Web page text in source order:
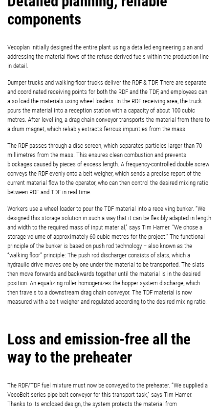
components
Vecoplan initially designed the entire plant using a detailed engineering plan and
addressing the material flows of the refuse derived fuels within the production line
in detail.
Dumper trucks and walking-floor trucks deliver the RDF & TDF. There are separate
and coordinated receiving points for both the RDF and the TDF, and employees can
also load the materials using wheel loaders. In the RDF receiving area, the truck
pours the material into a reception station with a capacity of about 100 cubic
metres. After levelling, a drag chain conveyor transports the material from there to
a drum magnet, which reliably extracts ferrous impurities from the mass.
The RDF passes through a disc screen, which separates particles larger than 70
millimetres from the mass. This ensures clean combustion and prevents
blockages caused by pieces of excess length. A frequency-controlled double screw
conveys the RDF evenly onto a belt weigher, which sends a precise report of the
current material flow to the operator, who can then control the desired mixing ratio
between RDF and TDF in real time.
Workers use a wheel loader to pour the TDF material into a receiving bunker. “We
designed this storage solution in such a way that it can be flexibly adapted in length
and width to the required mass of input material,” says Tim Hamer. “We chose a
storage volume of approximately 60 cubic metres for the project.” The functional
principle of the bunker is based on push rod technology – also known as the
“walking floor” principle: The push rod discharger consists of slats, which a
hydraulic drive moves one by one under the material to be transported. The slats
then move forwards and backwards together until the material is in the desired
position. An equalizing roller homogenizes the hopper system discharge, which
then travels to a downstream drag chain conveyor. The TDF material is now
measured with a belt weigher and regulated according to the desired mixing ratio.
Loss and emission-free all the
way to the preheater
The RDF/TDF fuel mixture must now be conveyed to the preheater. “We supplied a
VecoBelt series pipe belt conveyor for this transport task,” says Tim Hamer.
Thanks to its enclosed design, the system protects the material from